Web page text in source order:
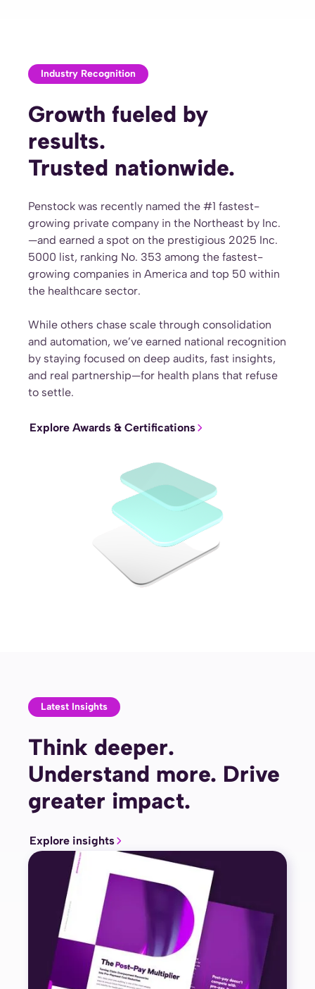
Industry Recognition
Growth fueled by
results.
Trusted nationwide.
Penstock was recently named the #1 fastest-
growing private company in the Northeast by Inc.
—and earned a spot on the prestigious 2025 Inc.
5000 list, ranking No. 353 among the fastest-
growing companies in America and top 50 within
the healthcare sector.
While others chase scale through consolidation
and automation, we’ve earned national recognition
by staying focused on deep audits, fast insights,
and real partnership—for health plans that refuse
to settle.
Explore Awards & Certifications
Latest Insights
Think deeper.
Understand more. Drive
greater impact.
Explore insights